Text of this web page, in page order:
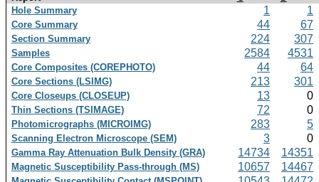
Hole Summary
1 1
Core Summary 44 67
Section Summary 224 307
Samples 2584 4531
Core Composites (COREPHOTO) 44 64
Core Sections (LSIMG) 213 301
Core Closeups (CLOSEUP) 13 0
Thin Sections (TSIMAGE) 72 0
Photomicrographs (MICROIMG) 283 5
Scanning Electron Microscope (SEM) 3 0
Gamma Ray Attenuation Bulk Density (GRA) 14734 14351
Magnetic Susceptibility Pass-through (MS) 10657 14467